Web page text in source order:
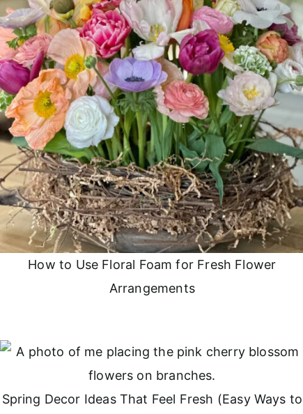
How to Use Floral Foam for Fresh Flower
Arrangements
Spring Decor Ideas That Feel Fresh (Easy Ways to